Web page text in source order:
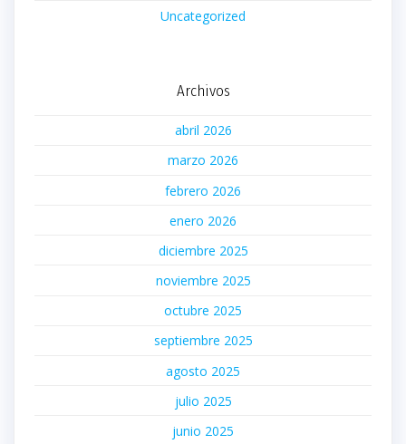
Uncategorized
Archivos
abril 2026
marzo 2026
febrero 2026
enero 2026
diciembre 2025
noviembre 2025
octubre 2025
septiembre 2025
agosto 2025
julio 2025
junio 2025